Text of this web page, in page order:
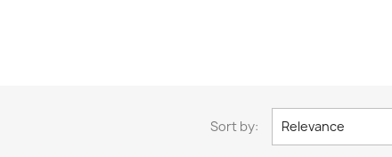
Sort by: Relevance